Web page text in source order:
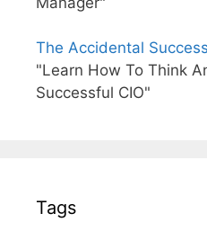
The Accidental
"Learn How To Think
Successful CIO"
Tags